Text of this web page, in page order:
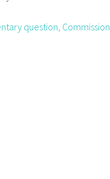
question, Commission